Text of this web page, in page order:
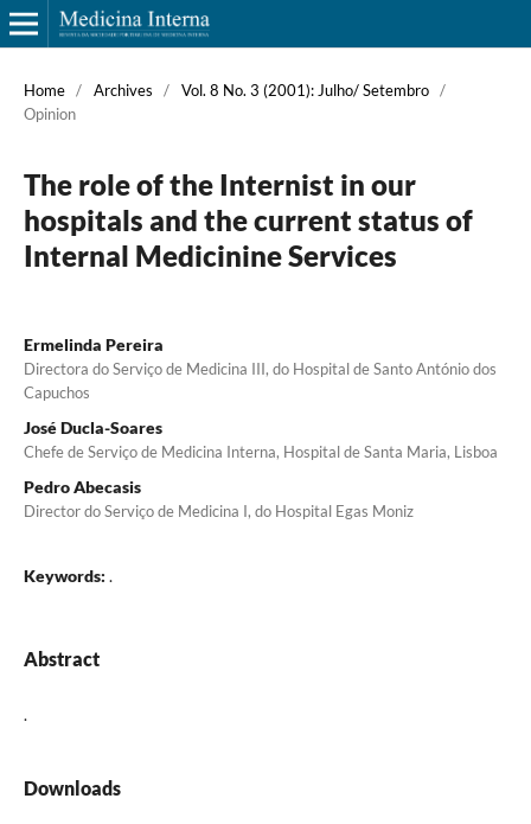
Home / Archives / Vol. 8 No. 3 (2001): Julho/ Setembro /
Opinion
The role of the Internist in our
hospitals and the current status of
Internal Medicinine Services
Ermelinda Pereira
Directora do Serviço de Medicina III, do Hospital de Santo António dos
Capuchos
José Ducla-Soares
Chefe de Serviço de Medicina Interna, Hospital de Santa Maria, Lisboa
Pedro Abecasis
Director do Serviço de Medicina I, do Hospital Egas Moniz
Keywords: .
Abstract
.
Downloads